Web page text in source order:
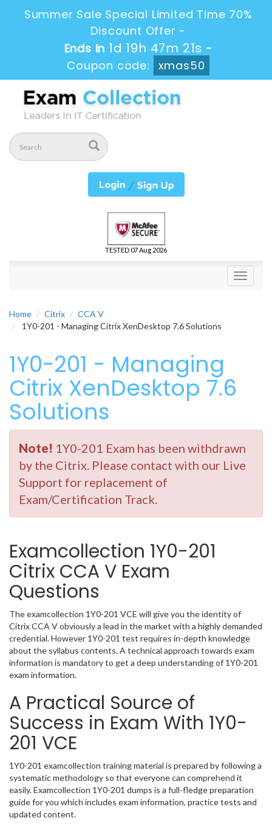
Summer Sale Special Limited Time 70%
Discount Offer -
Ends in 1d 19h 47m 19s -
Coupon code:
xmas50
TESTED 07 Aug 2026
Toggle
Home Citrix
CCA V
1Y0-201 - Managing Citrix XenDesktop 7.6 Solutions
1Y0-201 - Managing
Citrix XenDesktop 7.6
Solutions
Note! 1Y0-201 Exam has been withdrawn
by the Citrix. Please contact with our Live
Support for replacement of
Exam/Certification Track.
Examcollection 1Y0-201
Citrix CCA V Exam
Questions
The examcollection 1Y0-201 VCE will give you the identity of
Citrix CCA V obviously a lead in the market with a highly demanded
credential. However 1Y0-201 test requires in-depth knowledge
about the syllabus contents. A technical approach towards exam
information is mandatory to get a deep understanding of 1Y0-201
exam information.
A Practical Source of
Success in Exam With 1Y0-
201 VCE
1Y0-201 examcollection training material is prepared by following a
systematic methodology so that everyone can comprehend it
easily. Examcollection 1Y0-201 dumps is a full-fledge preparation
guide for you which includes exam information, practice tests and
updated content.